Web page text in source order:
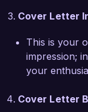
visibility and
In my
show that
garnered
brand.
Cover Letter
This is your
impression;
your
Cover Letter